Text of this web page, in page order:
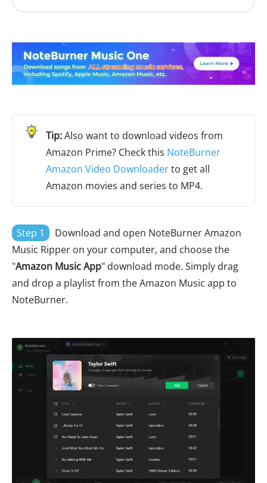
Also want to download videos from
Amazon Prime? Check this NoteBurner
Amazon Video Downloaderto get all
Amazon movies and series to MP4.
Step 1
Download and open NoteBurner Amazon
Music Ripper on your computer, and choose the
"Amazon Music App" download mode. Simply drag
and drop a playlist from the Amazon Music app to
NoteBurner.